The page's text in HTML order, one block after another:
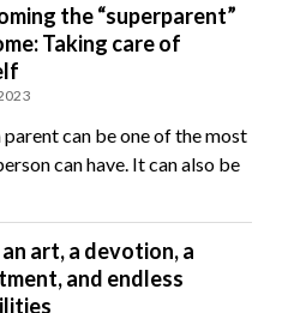
the “superparent”
Taking care of
can be one of the most
can have. It can also be
art, a devotion, a
and endless